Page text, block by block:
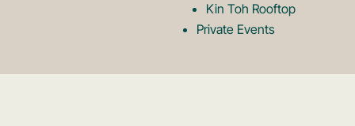
Kin Toh Rooftop
Private Events